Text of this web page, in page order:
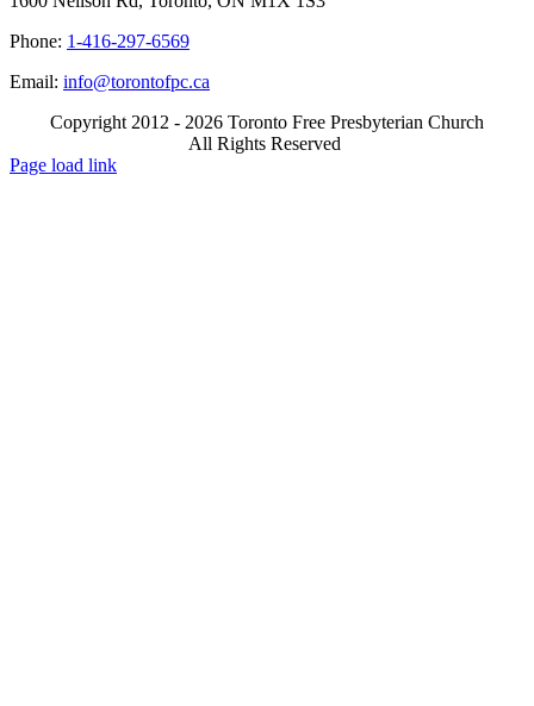
Phone: 1-416-297-6569
Email: info@torontofpc.ca
Copyright 2012 - 2026 Toronto Free Presbyterian Church
All Rights Reserved
X
Email
Page load link